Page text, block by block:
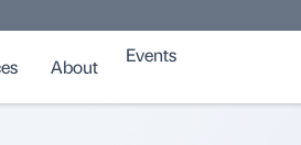
About
Events